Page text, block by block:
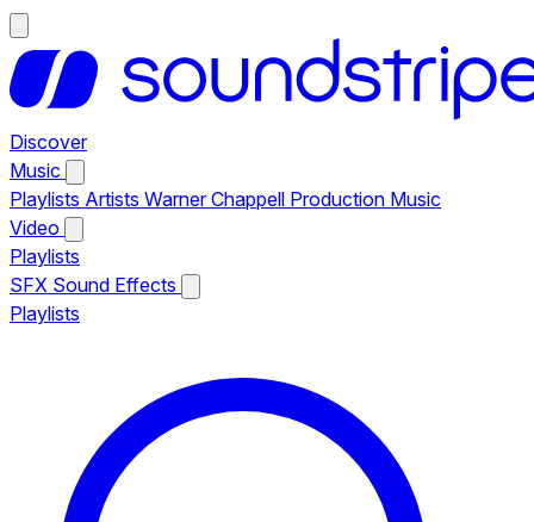
Discover
Music
Playlists Artists Warner Chappell Production Music
Video
Playlists
SFX Sound Effects
Playlists